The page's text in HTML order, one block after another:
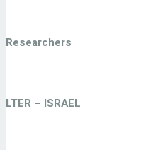
Researchers
LTER – ISRAEL